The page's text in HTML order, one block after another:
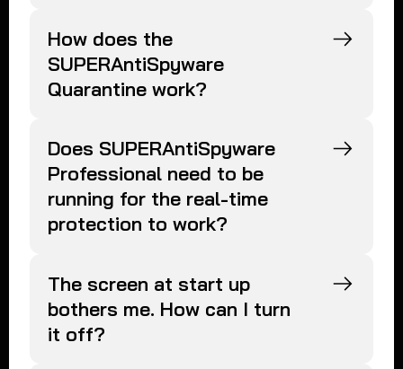
How does the
SUPERAntiSpyware
Quarantine work?
Does SUPERAntiSpyware
Professional need to be
running for the real-time
protection to work?
The screen at start up
bothers me. How can I turn
it off?